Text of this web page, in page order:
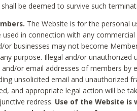
be deemed to survive such
The Website is for the personal
in connection with any commercial
or businesses may not become
purpose. Illegal and/or unauthorized
or email addresses of members by
unsolicited email and unauthorized
and appropriate legal action will be
redress. Use of the Website is